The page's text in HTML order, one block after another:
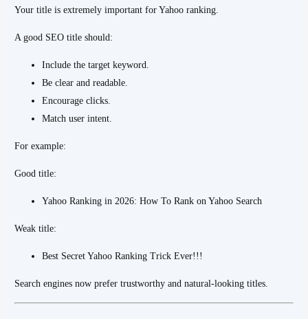
Your title is extremely important for Yahoo ranking.
A good SEO title should:
Include the target keyword.
Be clear and readable.
Encourage clicks.
Match user intent.
For example:
Good title:
Yahoo Ranking in 2026: How To Rank on Yahoo Search
Weak title:
Best Secret Yahoo Ranking Trick Ever!!!
Search engines now prefer trustworthy and natural-looking titles.